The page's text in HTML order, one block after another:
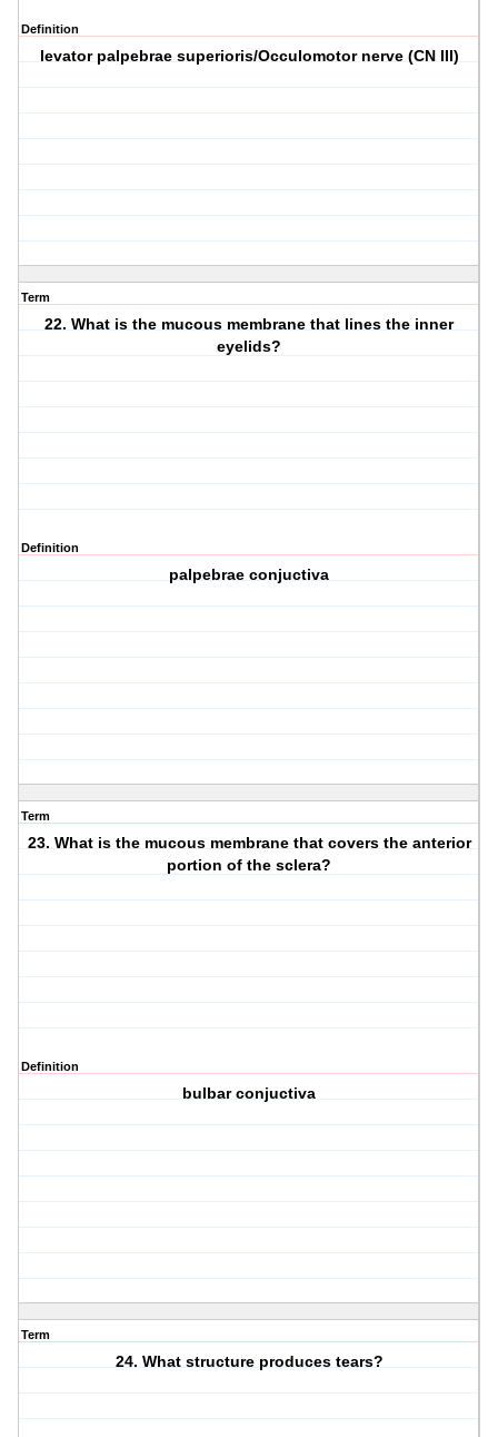
Definition
levator palpebrae superioris/Occulomotor nerve (CN III)
Term
22. What is the mucous membrane that lines the inner
eyelids?
Definition
palpebrae conjuctiva
Term
23. What is the mucous membrane that covers the anterior
portion of the sclera?
Definition
bulbar conjuctiva
Term
24. What structure produces tears?